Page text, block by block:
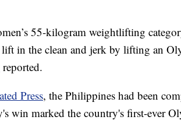
55-kilogram weightlifting
in the clean and jerk by lifting an
reported.
Press, the Philippines had been
win marked the country's first-ever